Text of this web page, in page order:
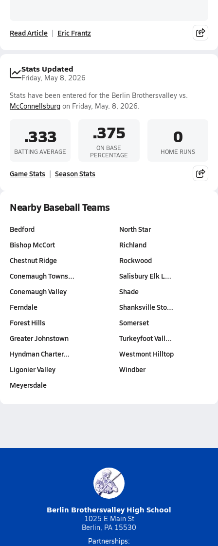
Read Article Eric Frantz
Stats Updated
Friday, May 8, 2026
Stats have been entered for the Berlin Brothersvalley vs.
McConnellsburg on Friday, May. 8, 2026.
.333
BATTING AVERAGE
.375
ON BASE
PERCENTAGE
0
HOME RUNS
Game Stats Season Stats
Nearby Baseball Teams
Bedford
Bishop McCort
Chestnut Ridge
Conemaugh Towns…
Conemaugh Valley
Ferndale
Forest Hills
Greater Johnstown
Hyndman Charter…
Ligonier Valley
Meyersdale
North Star
Richland
Rockwood
Salisbury Elk L…
Shade
Shanksville Sto…
Somerset
Turkeyfoot Vall…
Westmont Hilltop
Windber
Berlin Brothersvalley High School
1025 E Main St
Berlin, PA 15530
Partnerships: